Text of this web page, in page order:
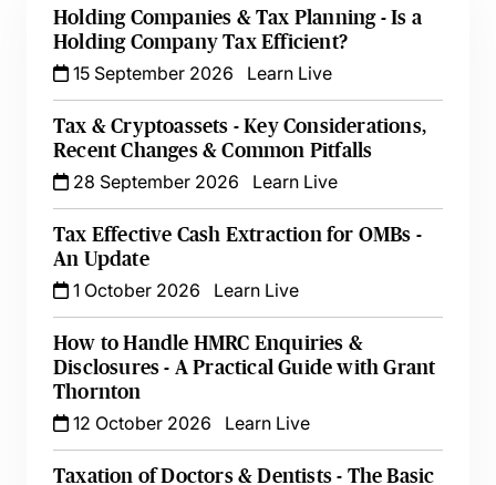
Holding Companies & Tax Planning - Is a
Holding Company Tax Efficient?
15 September 2026
Learn Live
Tax & Cryptoassets - Key Considerations,
Recent Changes & Common Pitfalls
28 September 2026
Learn Live
Tax Effective Cash Extraction for OMBs -
An Update
1 October 2026
Learn Live
How to Handle HMRC Enquiries &
Disclosures - A Practical Guide with Grant
Thornton
12 October 2026
Learn Live
Taxation of Doctors & Dentists - The Basic